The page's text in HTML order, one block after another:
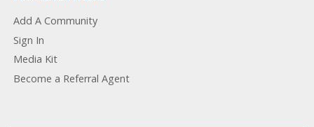
Add A Community
Sign In
Media Kit
Become a Referral Agent